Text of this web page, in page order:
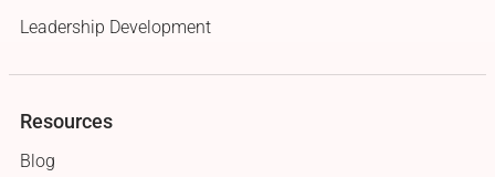
Leadership Development
Resources
Blog